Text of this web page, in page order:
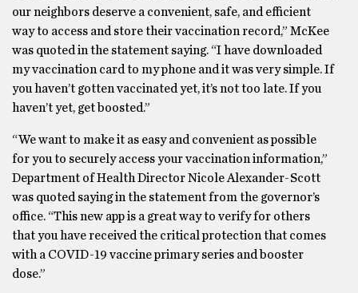
our neighbors deserve a convenient, safe, and efficient
way to access and store their vaccination record,” McKee
was quoted in the statement saying. “I have downloaded
my vaccination card to my phone and it was very simple. If
you haven’t gotten vaccinated yet, it’s not too late. If you
haven’t yet, get boosted.”
“We want to make it as easy and convenient as possible
for you to securely access your vaccination information,”
Department of Health Director Nicole Alexander-Scott
was quoted saying in the statement from the governor’s
office. “This new app is a great way to verify for others
that you have received the critical protection that comes
with a COVID-19 vaccine primary series and booster
dose.”